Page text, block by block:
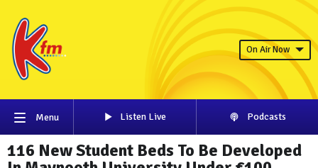
On Air Now
Menu Listen Live Podcasts
116 New Student Beds To Be Developed